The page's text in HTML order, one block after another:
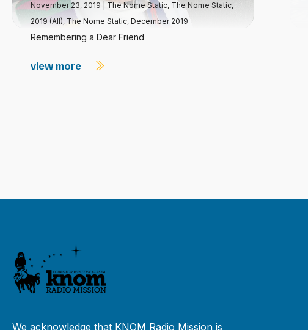
November 23, 2019 The Nome Static, The Nome Static,
2019 (All), The Nome Static, December 2019
Remembering a Dear Friend
view more
We acknowledge that KNOM Radio Mission is